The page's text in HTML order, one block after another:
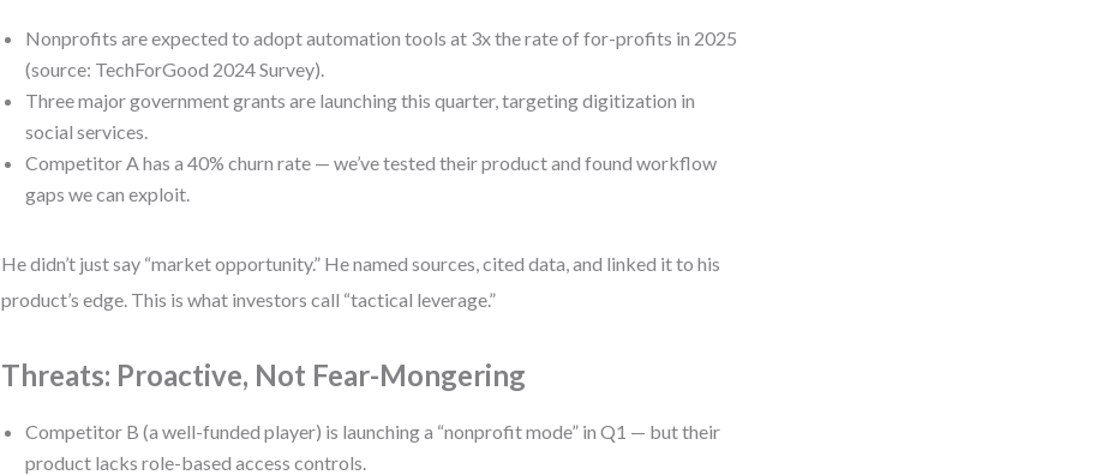
Nonprofits are expected to adopt automation tools at 3x the rate of for-profits in 2025
(source: TechForGood 2024 Survey).
Three major government grants are launching this quarter, targeting digitization in
social services.
Competitor A has a 40% churn rate — we’ve tested their product and found workflow
gaps we can exploit.
He didn’t just say “market opportunity.” He named sources, cited data, and linked it to his
product’s edge. This is what investors call “tactical leverage.”
Threats: Proactive, Not Fear-Mongering
Competitor B (a well-funded player) is launching a “nonprofit mode” in Q1 — but their
product lacks role-based access controls.